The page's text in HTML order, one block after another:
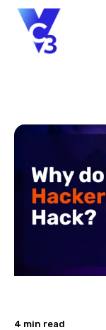
4 min read